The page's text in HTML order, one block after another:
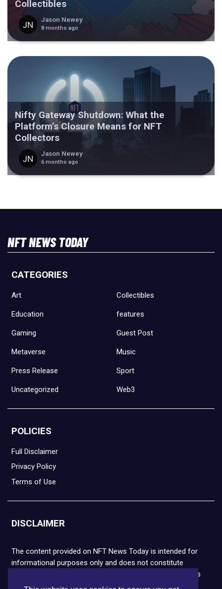
Collectibles
Jason Newey
8 months ago
Nifty Gateway Shutdown: What the
Platform’s Closure Means for NFT
Collectors
Jason Newey
6 months ago
NFT NEWS TODAY
CATEGORIES
Art Collectibles
Education features
Gaming Guest Post
Metaverse Music
Press Release Sport
Uncategorized Web3
POLICIES
Full Disclaimer
Privacy Policy
Terms of Use
DISCLAIMER
The content provided on NFT News Today is intended for
informational purposes only and does not constitute
financial or legal advice. Please note that cryptocurrencies
and NFTs are highly volatile and carry the risk of financial